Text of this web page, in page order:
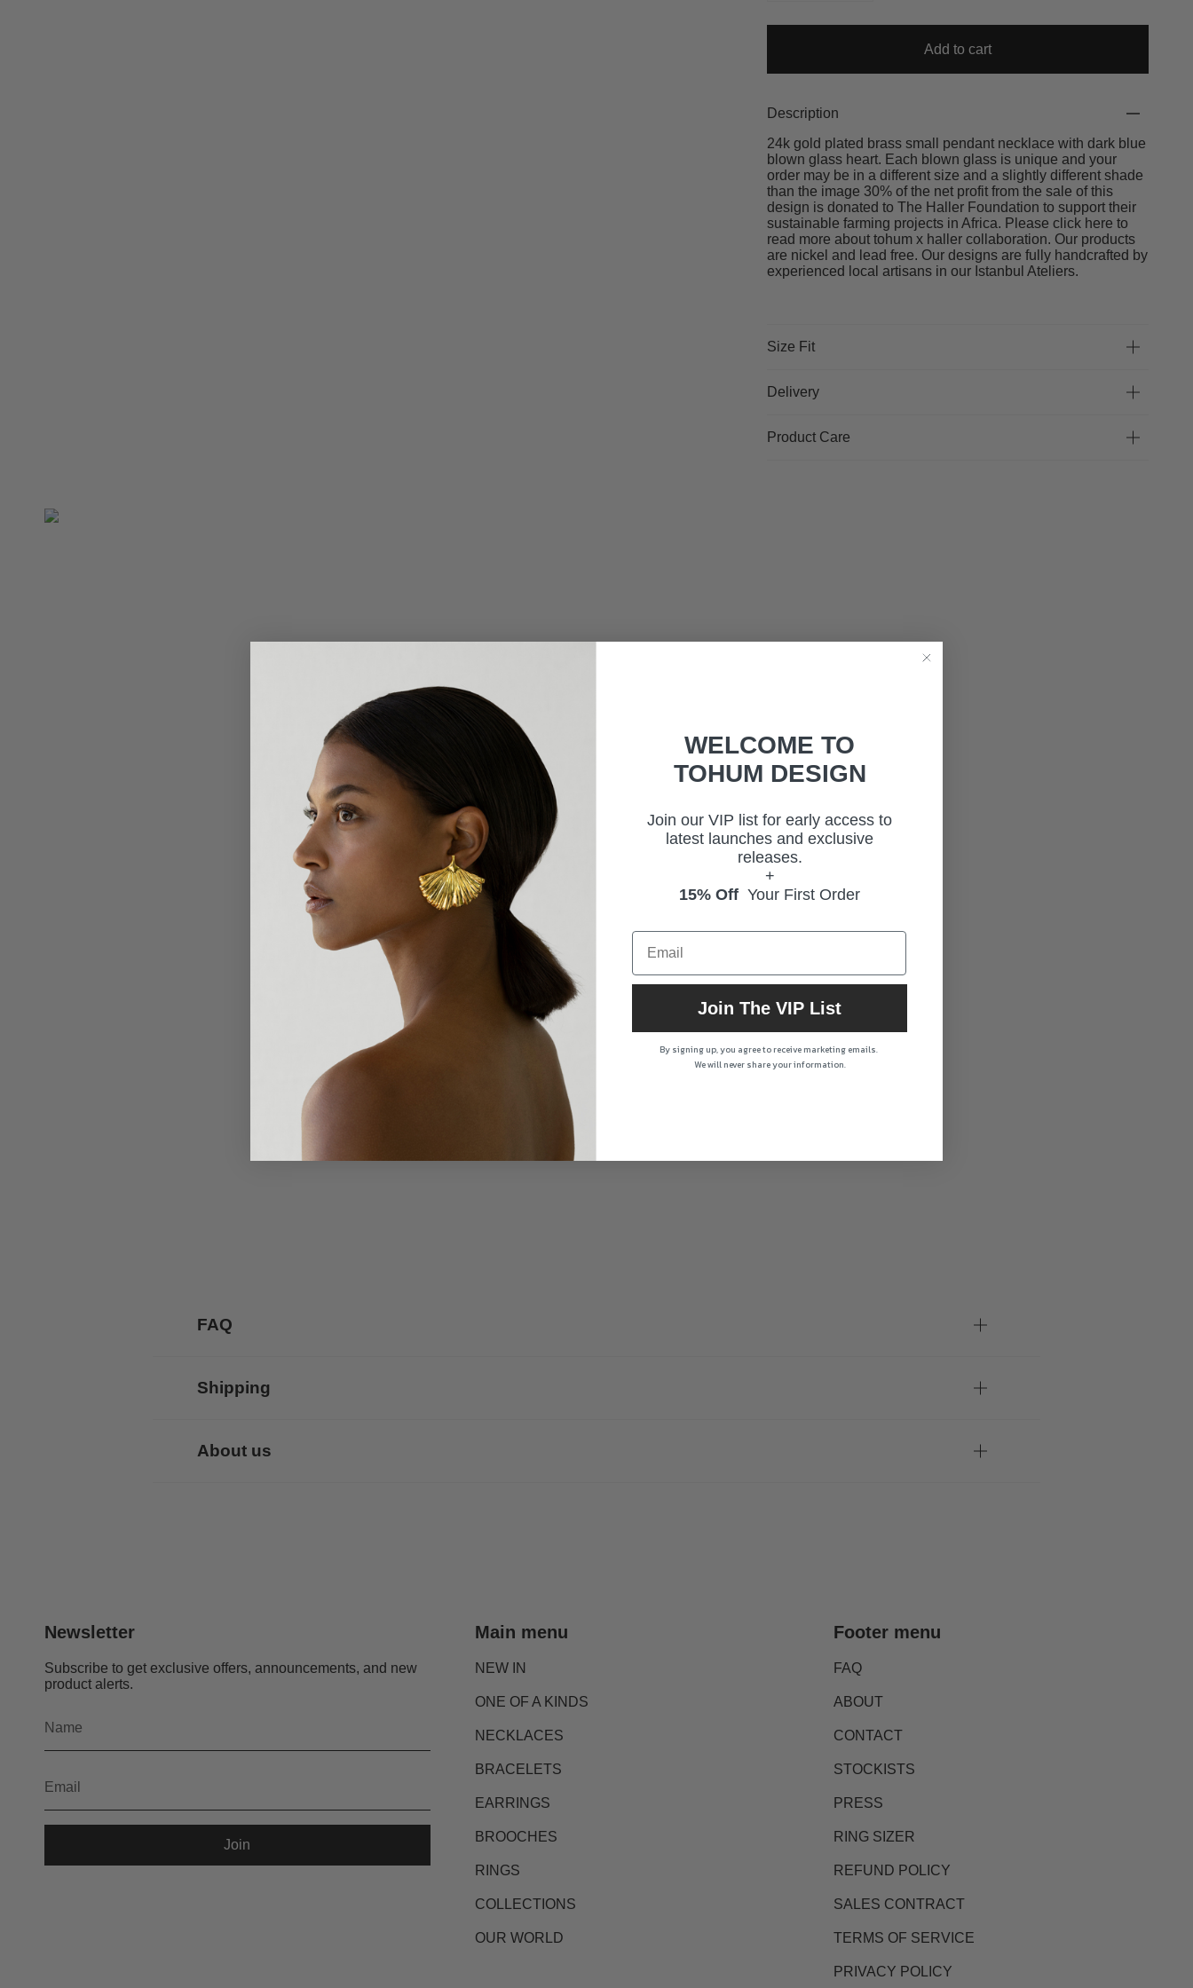
Add to cart
Description
24k gold plated brass small pendant necklace with dark blue
blown glass heart. Each blown glass is unique and your
order may be in a different size and a slightly different shade
than the image 30% of the net profit from the sale of this
design is donated to The Haller Foundation to support their
sustainable farming projects in Africa. Please click here to
read more about tohum x haller collaboration. Our products
are nickel and lead free. Our designs are fully handcrafted by
experienced local artisans in our Istanbul Ateliers.
Size Fit
Delivery
Product Care
FAQ
Shipping
About us
Newsletter
Subscribe to get exclusive offers, announcements, and new
product alerts.
Join
Main menu
NEW IN
ONE OF A KINDS
NECKLACES
BRACELETS
EARRINGS
BROOCHES
RINGS
COLLECTIONS
OUR WORLD
Footer menu
FAQ
ABOUT
CONTACT
STOCKISTS
PRESS
RING SIZER
REFUND POLICY
SALES CONTRACT
TERMS OF SERVICE
PRIVACY POLICY
WELCOME TO
TOHUM DESIGN
Join our VIP list for early access to
latest launches and exclusive
releases.
+
15% Off Your First Order
Join The VIP List
By signing up, you agree to receive marketing emails.
We will never share your information.